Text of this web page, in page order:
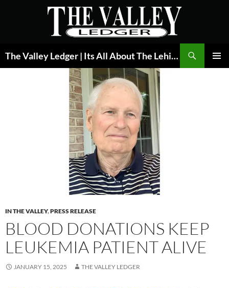
The Valley Ledger | Its All About The Lehigh Valley
IN THE VALLEY,PRESS RELEASE
BLOOD DONATIONS KEEP
LEUKEMIA PATIENT ALIVE
JANUARY 15, 2025 THE VALLEY LEDGER